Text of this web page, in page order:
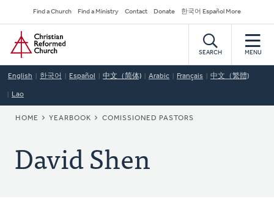
to
main
content
Secondary
Navigation
Find a Church Find a Ministry Contact Donate 한국어 Español More
Home
SEARCH MENU
English 한국어 Español 中文（简体) Arabic Français 中文（繁體)
Lao
BREADCRUMB
HOME YEARBOOK COMISSIONED PASTORS
David Shen